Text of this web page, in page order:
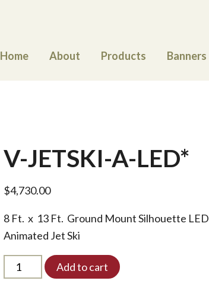
Home About Products Banners
V-JETSKI-A-LED*
$4,730.00
8 Ft. x 13 Ft. Ground Mount Silhouette LED
Animated Jet Ski
V-
JETSKI-
Add to cart